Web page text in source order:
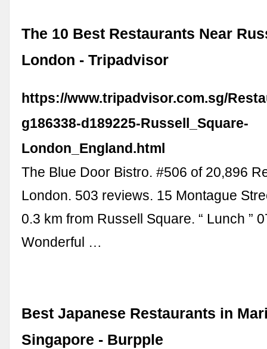
The 10 Best Restaurants Near
London - Tripadvisor
https://www.tripadvisor.com.sg/
g186338-d189225-Russell_Square-
London_England.html
The Blue Door Bistro. #506 of 20,896
London. 503 reviews. 15 Montague
0.3 km from Russell Square. “ Lunch ”
Wonderful …
Best Japanese Restaurants in
Singapore - Burpple